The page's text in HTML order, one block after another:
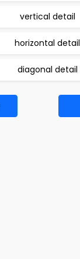
vertical detail
horizontal detail
diagonal detail